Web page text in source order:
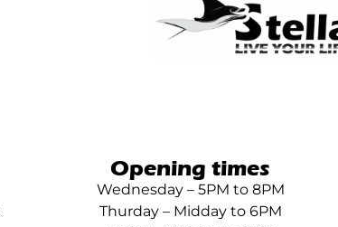
Opening times
Wednesday – 5PM to 8PM
Thurday – Midday to 6PM